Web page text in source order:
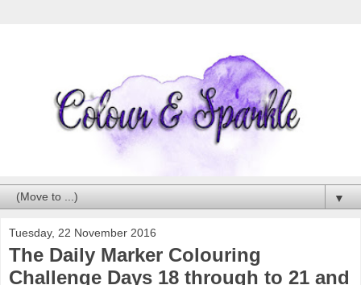
▼
Tuesday, 22 November 2016
The Daily Marker Colouring
Challenge Days 18 through to 21 and